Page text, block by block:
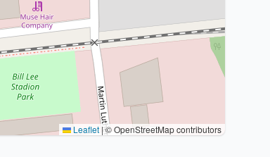
Leaflet |© OpenStreetMap contributors